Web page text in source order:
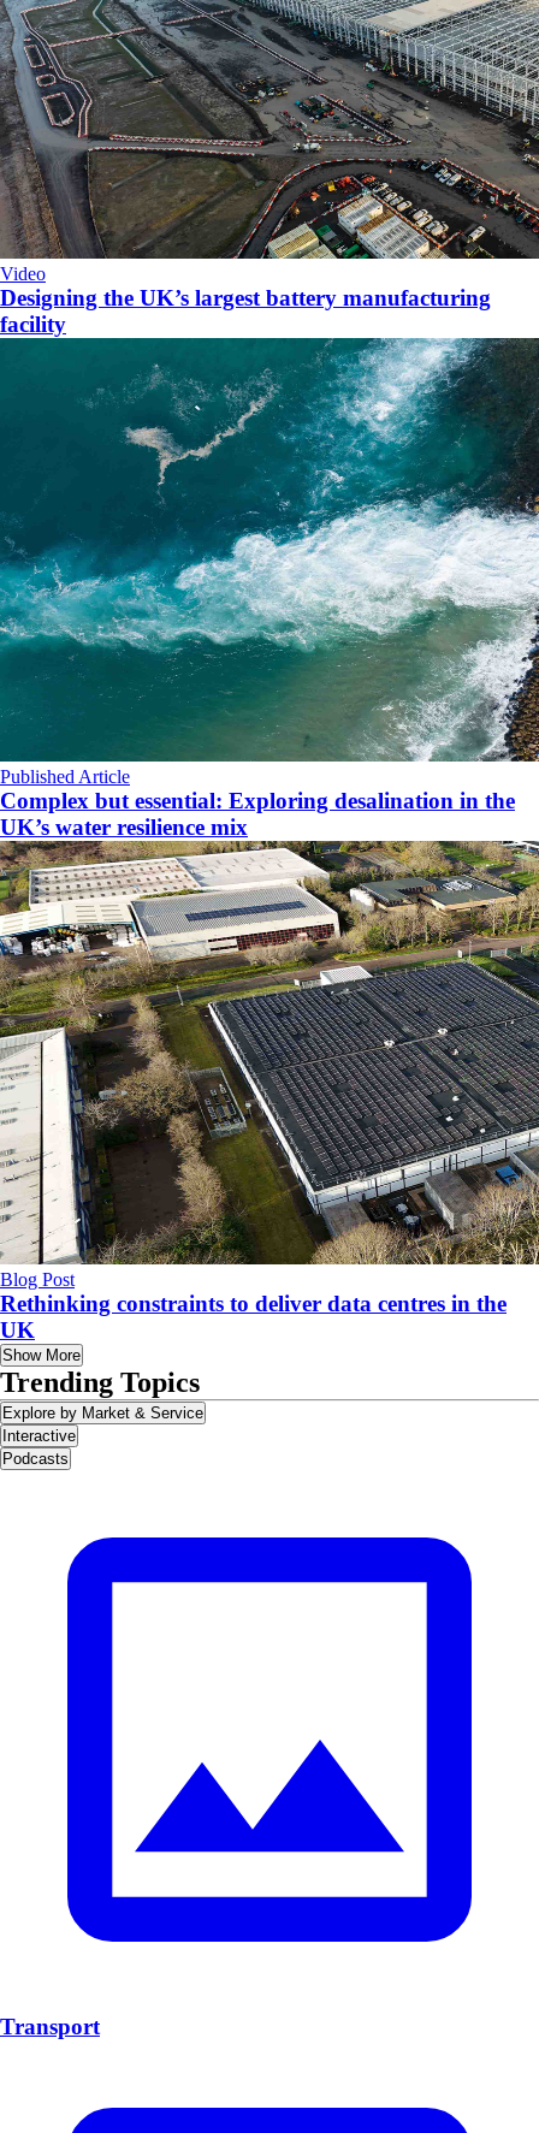
Video
Designing the UK’s largest battery manufacturing
facility
Published Article
Complex but essential: Exploring desalination in the
UK’s water resilience mix
Blog Post
Rethinking constraints to deliver data centres in the
UK
Show More
Trending Topics
Explore by Market & Service
Interactive
Podcasts
Transport